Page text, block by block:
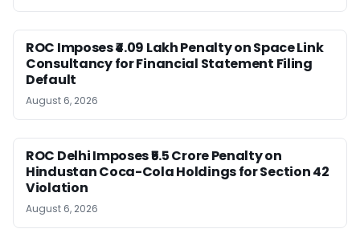
ROC Imposes ₹4.09 Lakh Penalty on Space Link
Consultancy for Financial Statement Filing
Default
August 6, 2026
ROC Delhi Imposes ₹5.5 Crore Penalty on
Hindustan Coca-Cola Holdings for Section 42
Violation
August 6, 2026